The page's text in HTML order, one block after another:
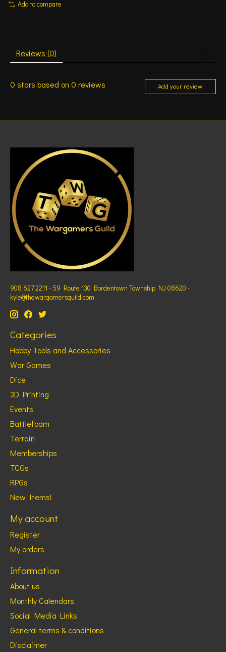
Add to compare
Reviews (0)
0 stars based on 0 reviews Add your review
908 627 2211 - 59 Route 130 Bordentown Township NJ 08620 -
kyle@thewargamersguild.com
Categories
Hobby Tools and Accessories
War Games
Dice
3D Printing
Events
Battlefoam
Terrain
Memberships
TCGs
RPGs
New Items!
My account
Register
My orders
Information
About us
Monthly Calendars
Social Media Links
General terms & conditions
Disclaimer